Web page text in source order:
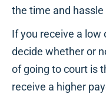
the time and
If you receive a low
decide whether or
of going to court is
receive a higher